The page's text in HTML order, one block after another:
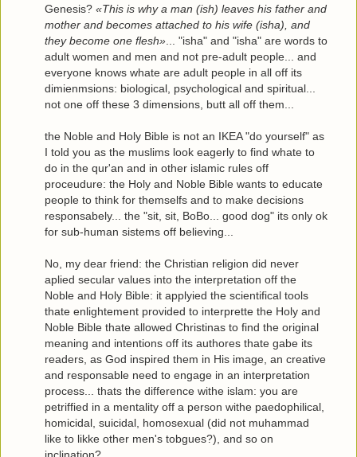
Genesis? «This is why a man (ish) leaves his father and
mother and becomes attached to his wife (isha), and
they become one flesh» ... "isha" and "isha" are words to
adult women and men and not pre-adult people... and
everyone knows whate are adult people in all off its
dimienmsions: biological, psychological and spiritual...
not one off these 3 dimensions, butt all off them...
the Noble and Holy Bible is not an IKEA "do yourself" as
I told you as the muslims look eagerly to find whate to
do in the qur'an and in other islamic rules off
proceudure: the Holy and Noble Bible wants to educate
people to think for themselfs and to make decisions
responsabely... the "sit, sit, BoBo... good dog" its only ok
for sub-human sistems off believing...
No, my dear friend: the Christian religion did never
aplied secular values into the interpretation off the
Noble and Holy Bible: it applyied the scientifical tools
thate enlightement provided to interprette the Holy and
Noble Bible thate allowed Christinas to find the original
meaning and intentions off its authores thate gabe its
readers, as God inspired them in His image, an creative
and responsable need to engage in an interpretation
process... thats the difference withe islam: you are
petriffied in a mentality off a person withe paedophilical,
homicidal, suicidal, homosexual (did not muhammad
like to likke other men's tobgues?), and so on
inclination?